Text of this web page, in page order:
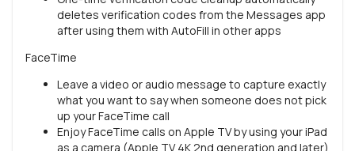
deletes verification codes from the Messages app
after using them with AutoFill in other apps
FaceTime
Leave a video or audio message to capture exactly
what you want to say when someone does not pick
up your FaceTime call
Enjoy FaceTime calls on Apple TV by using your iPad
as a camera (Apple TV 4K 2nd generation and later)